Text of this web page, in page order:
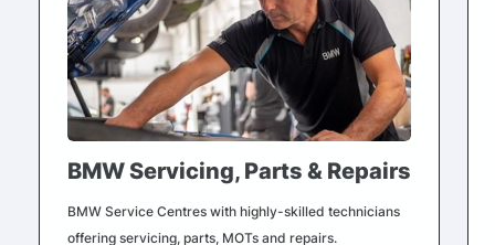
BMW Servicing, Parts & Repairs
BMW Service Centres with highly-skilled technicians
offering servicing, parts, MOTs and repairs.